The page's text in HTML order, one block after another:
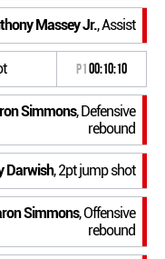
Massey Jr., Assist
P100:10:10
Simmons, Defensive
rebound
Darwish, 2pt jump shot
Simmons, Offensive
rebound